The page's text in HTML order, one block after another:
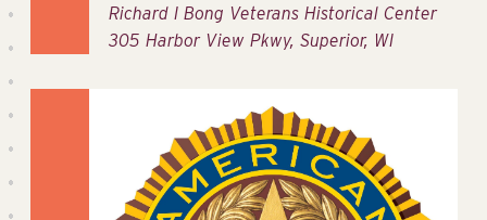
Richard I Bong Veterans Historical Center
305 Harbor View Pkwy, Superior, WI